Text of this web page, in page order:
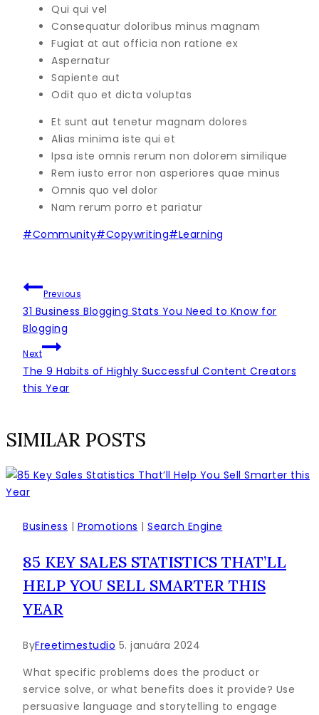
Qui qui vel
Consequatur doloribus minus magnam
Fugiat at aut officia non ratione ex
Aspernatur
Sapiente aut
Odit quo et dicta voluptas
Et sunt aut tenetur magnam dolores
Alias minima iste qui et
Ipsa iste omnis rerum non dolorem similique
Rem iusto error non asperiores quae minus
Omnis quo vel dolor
Nam rerum porro et pariatur
Post
#Community#Copywriting#Learning
NAVIGÁCIA
V
ČLÁNKU
Previous
31 Business Blogging Stats You Need to Know for
Blogging
Next
The 9 Habits of Highly Successful Content Creators
this Year
SIMILAR POSTS
Business | Promotions | Search Engine
85 KEY SALES STATISTICS THAT’LL
HELP YOU SELL SMARTER THIS
YEAR
ByFreetimestudio 5. januára 2024
What specific problems does the product or
service solve, or what benefits does it provide? Use
persuasive language and storytelling to engage